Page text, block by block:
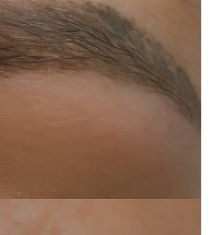
with precision to
you. No smudging,
definition that